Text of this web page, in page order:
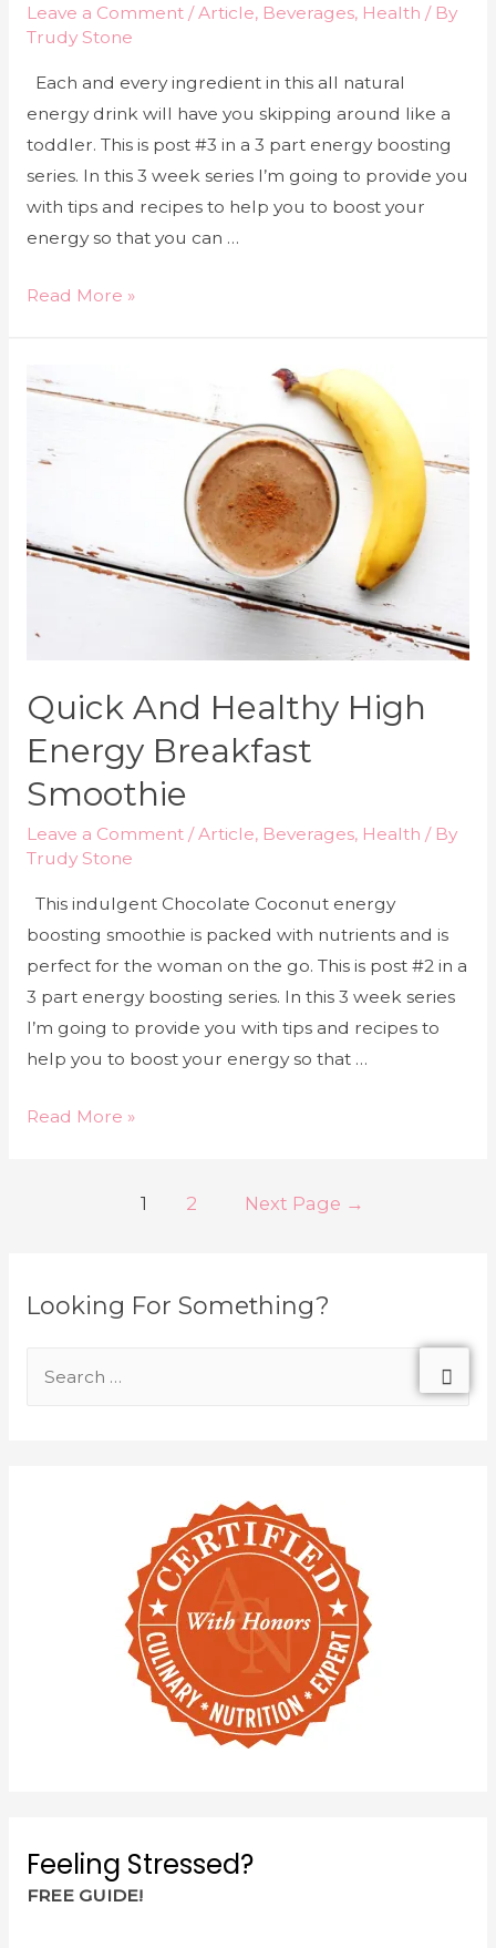
Leave a Comment /Article, Beverages, Health / By
Trudy Stone
Each and every ingredient in this all natural
energy drink will have you skipping around like a
toddler. This is post #3 in a 3 part energy boosting
series. In this 3 week series I’m going to provide you
with tips and recipes to help you to boost your
energy so that you can …
Read More »
Quick And Healthy High
Energy Breakfast
Smoothie
Leave a Comment /Article, Beverages, Health / By
Trudy Stone
This indulgent Chocolate Coconut energy
boosting smoothie is packed with nutrients and is
perfect for the woman on the go. This is post #2 in a
3 part energy boosting series. In this 3 week series
I’m going to provide you with tips and recipes to
help you to boost your energy so that …
Read More »
1 2 Next Page →
Looking For Something?
Feeling Stressed?
FREE GUIDE!